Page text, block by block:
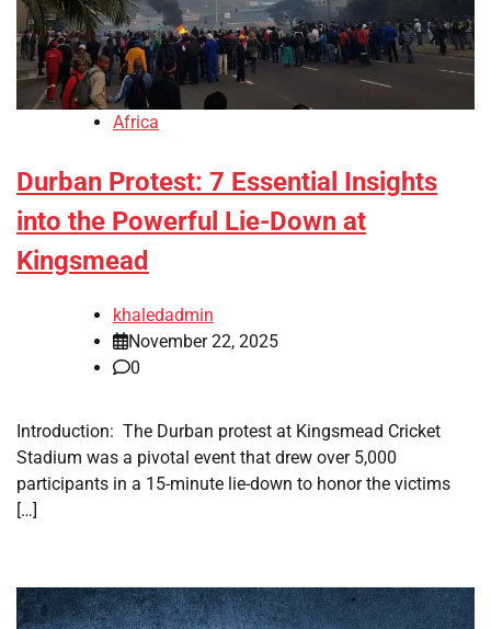
Africa
Durban Protest: 7 Essential Insights
into the Powerful Lie-Down at
Kingsmead
khaledadmin
November 22, 2025
0
Introduction: The Durban protest at Kingsmead Cricket
Stadium was a pivotal event that drew over 5,000
participants in a 15-minute lie-down to honor the victims
[…]